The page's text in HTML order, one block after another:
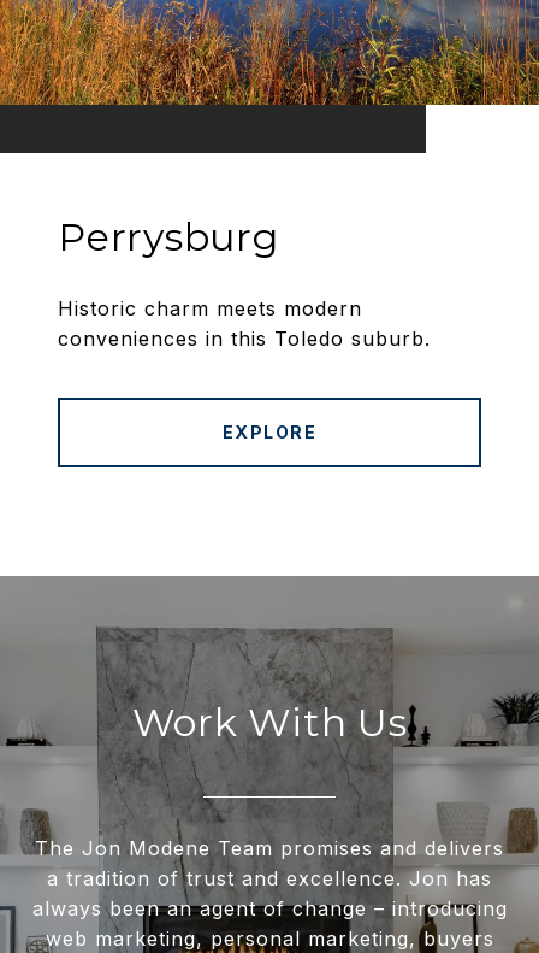
Perrysburg
Historic charm meets modern
conveniences in this Toledo suburb.
EXPLORE
Work With Us
The Jon Modene Team promises and delivers
a tradition of trust and excellence. Jon has
always been an agent of change – introducing
web marketing, personal marketing, buyers